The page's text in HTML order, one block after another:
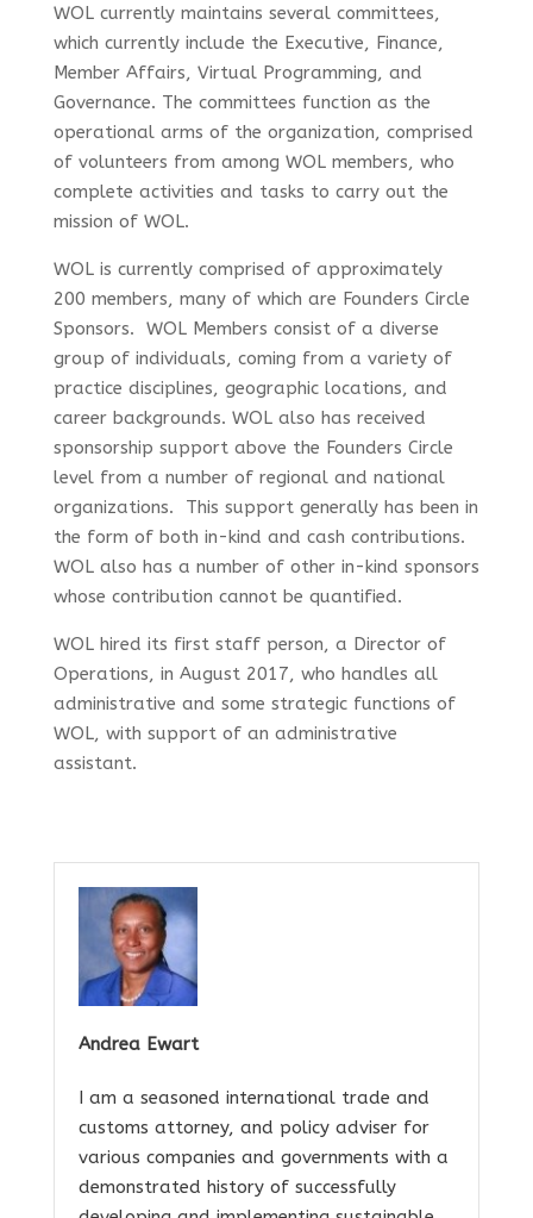
WOL currently maintains several committees,
which currently include the Executive, Finance,
Member Affairs, Virtual Programming, and
Governance. The committees function as the
operational arms of the organization, comprised
of volunteers from among WOL members, who
complete activities and tasks to carry out the
mission of WOL.
WOL is currently comprised of approximately
200 members, many of which are Founders Circle
Sponsors. WOL Members consist of a diverse
group of individuals, coming from a variety of
practice disciplines, geographic locations, and
career backgrounds. WOL also has received
sponsorship support above the Founders Circle
level from a number of regional and national
organizations. This support generally has been in
the form of both in-kind and cash contributions.
WOL also has a number of other in-kind sponsors
whose contribution cannot be quantified.
WOL hired its first staff person, a Director of
Operations, in August 2017, who handles all
administrative and some strategic functions of
WOL, with support of an administrative
assistant.
Andrea Ewart
I am a seasoned international trade and
customs attorney, and policy adviser for
various companies and governments with a
demonstrated history of successfully